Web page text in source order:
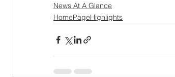
News At A Glance
HomePageHighlights